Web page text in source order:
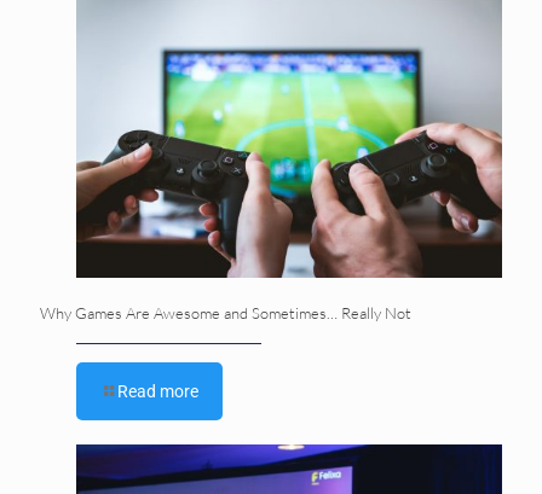
Why Games Are Awesome and Sometimes… Really Not
Read more